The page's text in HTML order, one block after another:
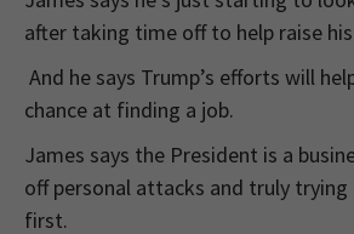
after taking time off to help raise
And he says Trump’s efforts will
chance at finding a job.
James says the President is a
off personal attacks and truly
first.